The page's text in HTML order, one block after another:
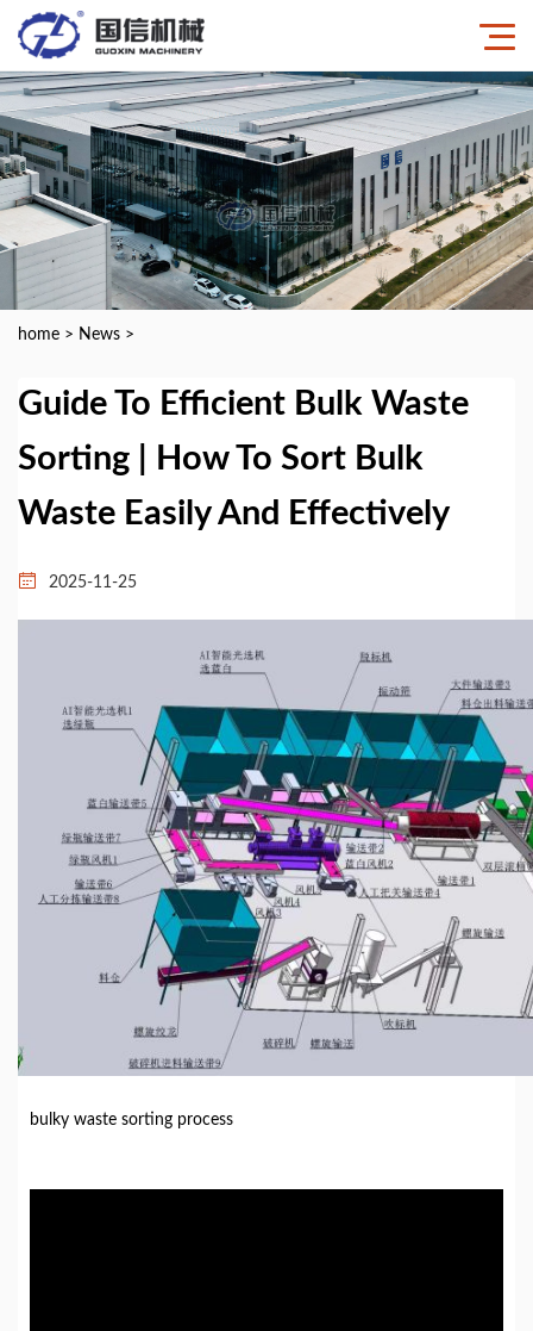
home > News >
Guide To Efficient Bulk Waste
Sorting | How To Sort Bulk
Waste Easily And Effectively
2025-11-25
bulky waste sorting process